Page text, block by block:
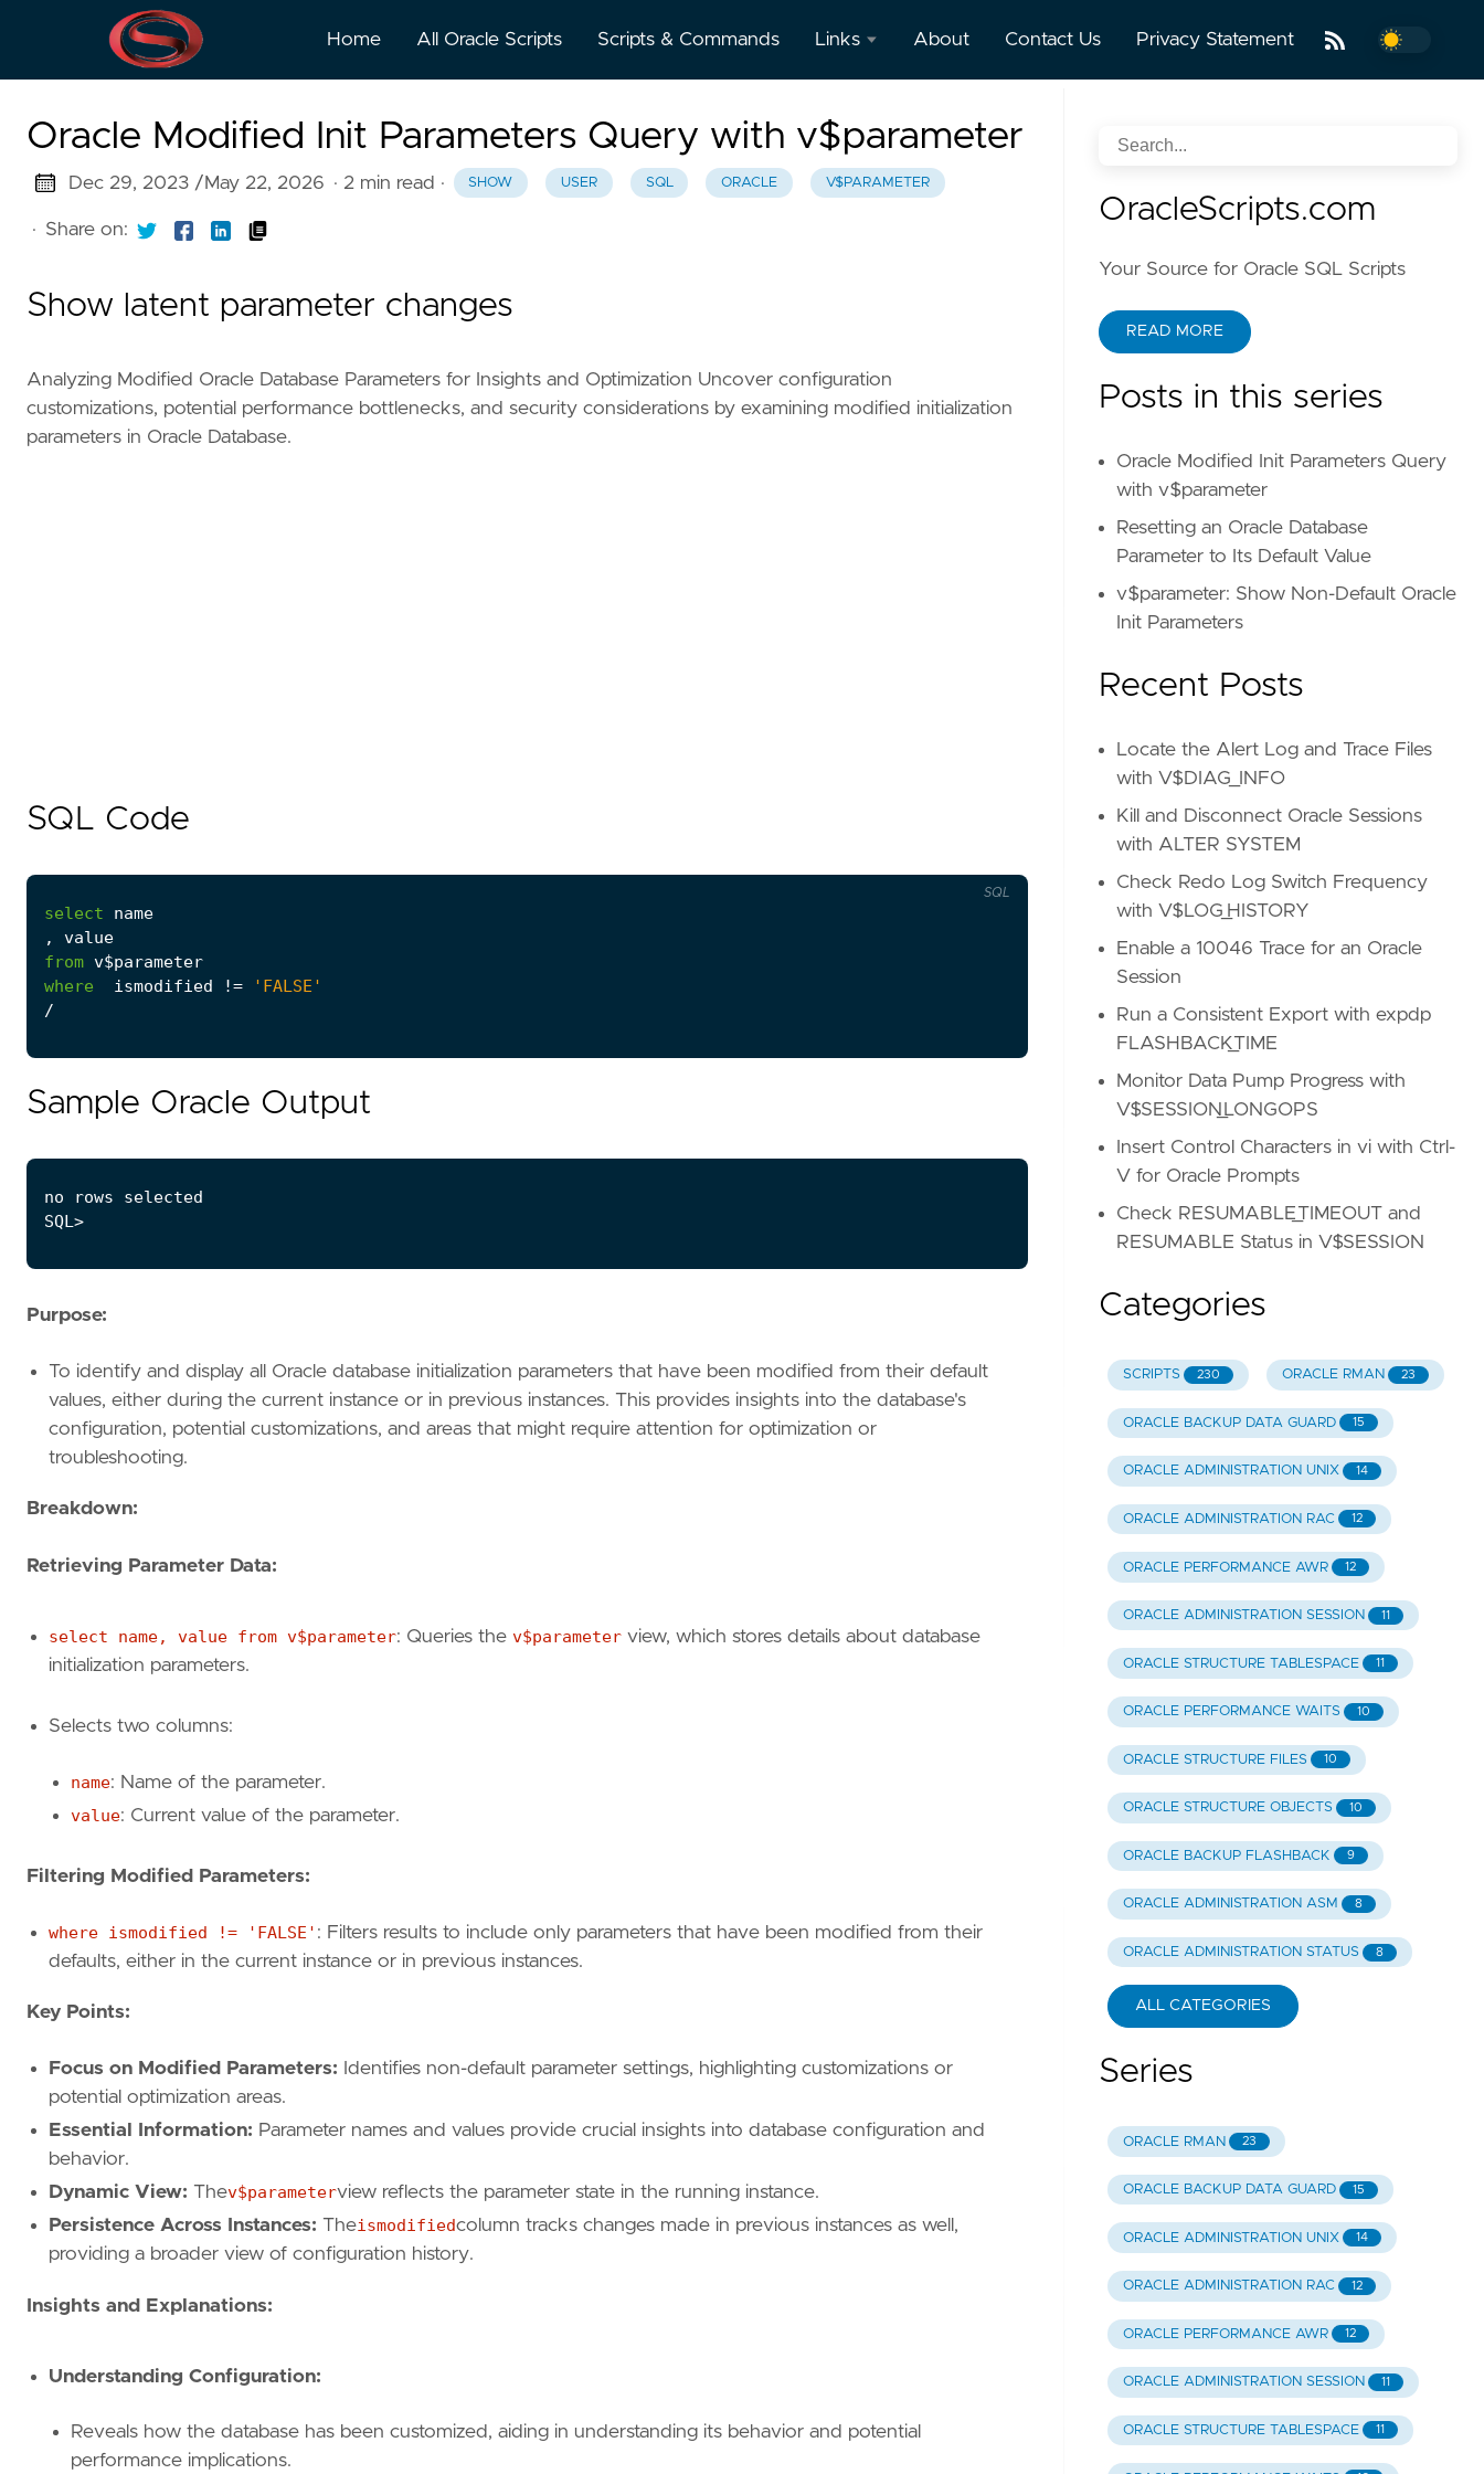
Home All Oracle Scripts Scripts & Commands Links
Database
Documentation
About Contact Us Privacy Statement
Oracle Modified Init Parameters Query with v$parameter
Dec 29, 2023 /May 22, 2026 · 2 min read · SHOW USER SQL ORACLE V$PARAMETER
· Share on:
Show latent parameter changes
Analyzing Modified Oracle Database Parameters for Insights and Optimization Uncover configuration
customizations, potential performance bottlenecks, and security considerations by examining modified initialization
parameters in Oracle Database.
SQL Code
select
name
,
value
from v$parameter
where
ismodified !=
'FALSE'
/
SQL
Sample Oracle Output
Purpose:
To identify and display all Oracle database initialization parameters that have been modified from their default
values, either during the current instance or in previous instances. This provides insights into the database's
configuration, potential customizations, and areas that might require attention for optimization or
troubleshooting.
Breakdown:
Retrieving Parameter Data:
select name, value from v$parameter: Queries the v$parameter view, which stores details about database
initialization parameters.
Selects two columns:
name: Name of the parameter.
value: Current value of the parameter.
Filtering Modified Parameters:
where ismodified != 'FALSE' : Filters results to include only parameters that have been modified from their
defaults, either in the current instance or in previous instances.
Key Points:
Focus on Modified Parameters: Identifies non-default parameter settings, highlighting customizations or
potential optimization areas.
Essential Information: Parameter names and values provide crucial insights into database configuration and
behavior.
Dynamic View: Thev$parameterview reflects the parameter state in the running instance.
Persistence Across Instances: Theismodifiedcolumn tracks changes made in previous instances as well,
providing a broader view of configuration history.
Insights and Explanations:
Understanding Configuration:
Reveals how the database has been customized, aiding in understanding its behavior and potential
performance implications.
OracleScripts.com
Your Source for Oracle SQL Scripts
READ MORE
Posts in this series
Oracle Modified Init Parameters Query
with v$parameter
Resetting an Oracle Database
Parameter to Its Default Value
v$parameter: Show Non-Default Oracle
Init Parameters
Recent Posts
Locate the Alert Log and Trace Files
with V$DIAG_INFO
Kill and Disconnect Oracle Sessions
with ALTER SYSTEM
Check Redo Log Switch Frequency
with V$LOG_HISTORY
Enable a 10046 Trace for an Oracle
Session
Run a Consistent Export with expdp
FLASHBACK_TIME
Monitor Data Pump Progress with
V$SESSION_LONGOPS
Insert Control Characters in vi with Ctrl-
V for Oracle Prompts
Check RESUMABLE_TIMEOUT and
RESUMABLE Status in V$SESSION
Categories
SCRIPTS 230 ORACLE RMAN 23
ORACLE BACKUP DATA GUARD 15
ORACLE ADMINISTRATION UNIX 14
ORACLE ADMINISTRATION RAC 12
ORACLE PERFORMANCE AWR 12
ORACLE ADMINISTRATION SESSION 11
ORACLE STRUCTURE TABLESPACE 11
ORACLE PERFORMANCE WAITS 10
ORACLE STRUCTURE FILES 10
ORACLE STRUCTURE OBJECTS 10
ORACLE BACKUP FLASHBACK 9
ORACLE ADMINISTRATION ASM 8
ORACLE ADMINISTRATION STATUS 8
ALL CATEGORIES
Series
ORACLE RMAN 23
ORACLE BACKUP DATA GUARD 15
ORACLE ADMINISTRATION UNIX 14
ORACLE ADMINISTRATION RAC 12
ORACLE PERFORMANCE AWR 12
ORACLE ADMINISTRATION SESSION 11
ORACLE STRUCTURE TABLESPACE 11